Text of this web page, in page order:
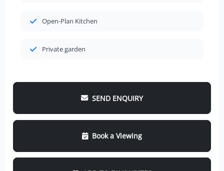
Open-Plan Kitchen
Private garden
SEND ENQUIRY
Book a Viewing